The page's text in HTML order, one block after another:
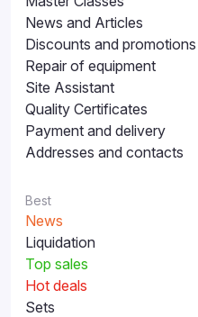
News and Articles
Discounts and promotions
Repair of equipment
Site Assistant
Quality Certificates
Payment and delivery
Addresses and contacts
Best
News
Liquidation
Top sales
Hot deals
Sets